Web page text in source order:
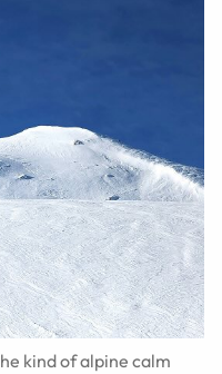
kind of alpine calm